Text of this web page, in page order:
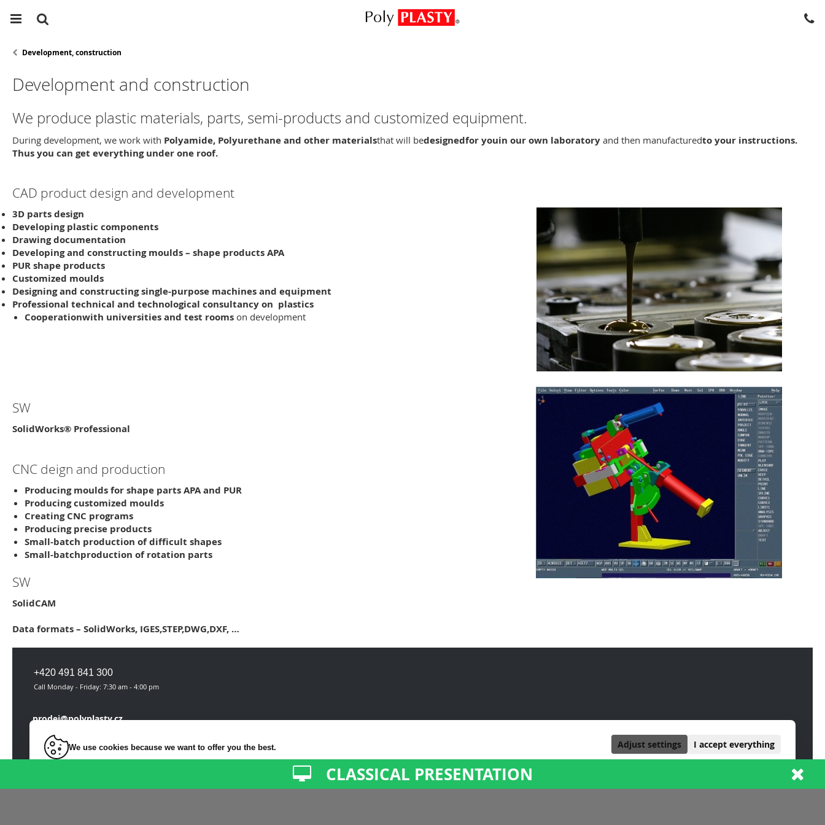
Development, construction
Development and construction
We produce plastic materials, parts, semi-products and customized equipment.
During development, we work with Polyamide, Polyurethane and other materialsthat will bedesignedfor youin our own laboratory and then manufacturedto your instructions.
Thus you can get everything under one roof.
CAD product design and development
3D partsdesign
Developing plastic components
Drawingdocumentation
Developing and constructing moulds– shape products APA
PUR shape products
Customized moulds
Designing and constructing single-purpose machines and equipment
Professional technical and technological consultancyon plastics
Cooperationwith universities and test rooms on development
SW
SolidWorks® Professional
CNC deign and production
Producingmoulds for shape parts APA and PUR
Producing customized moulds
Creating CNC programs
Producing precise products
Small-batch production of difficult shapes
Small-batchproduction of rotation parts
SW
SolidCAM
Data formats – SolidWorks, IGES,STEP,DWG,DXF, …
+420 491 841 300
Call Monday - Friday: 7:30 am - 4:00 pm
prodej@polyplasty.cz
On-line request
CLASSICAL PRESENTATION
We use cookies because we want to offer you the best. Adjust settings I accept everything